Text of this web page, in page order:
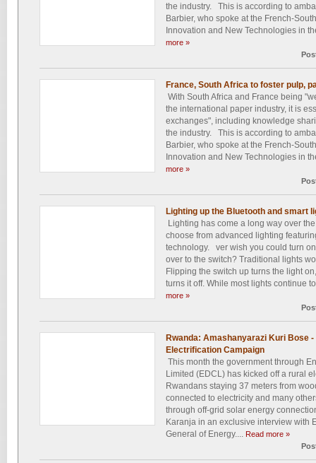
the industry. This is according to
Barbier, who spoke at the French-
Innovation and New Technologies in
more »
France, South Africa to foster pulp,
With South Africa and France being
the international paper industry, it is
exchanges", including knowledge
the industry. This is according to
Barbier, who spoke at the French-
Innovation and New Technologies in
more »
Lighting up the Bluetooth and smart
Lighting has come a long way over
choose from advanced lighting
technology. ver wish you could turn
over to the switch? Traditional lights
Flipping the switch up turns the light
turns it off. While most lights continue
more »
Rwanda: Amashanyarazi Kuri Bose
Electrification Campaign
This month the government through
Limited (EDCL) has kicked off a rural
Rwandans staying 37 meters from
connected to electricity and many
through off-grid solar energy
Karanja in an exclusive interview with
General of Energy.... Read more »